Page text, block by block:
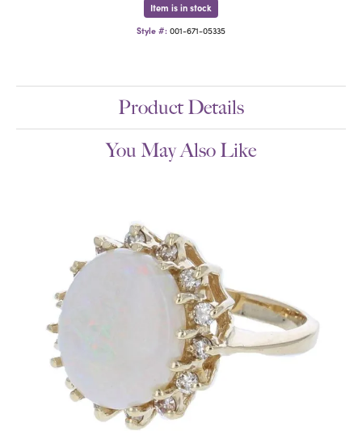
Item is in stock
Style #: 001-671-05335
Product Details
You May Also Like